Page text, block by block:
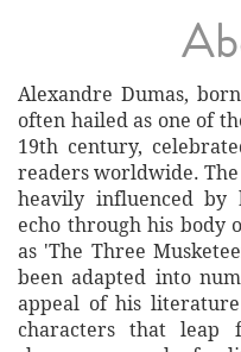
Alexandre Dumas,
often hailed as one of
19th century,
readers worldwide. The
heavily influenced by
echo through his body
as 'The Three
been adapted into
appeal of his
characters that leap